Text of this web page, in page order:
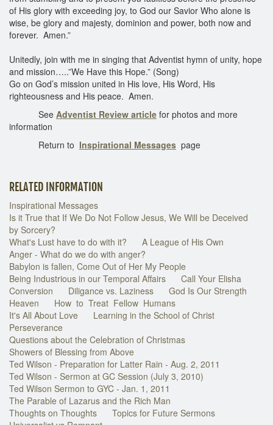
of His glory with exceeding joy, to God our Savior Who alone is
wise, be glory and majesty, dominion and power, both now and
forever. Amen.”
Unitedly, join with me in singing that Adventist hymn of unity, hope
and mission…..”We Have this Hope.” (Song)
Go on God’s mission united in His love, His Word, His
righteousness and His peace. Amen.
See Adventist Review article for photos and more
information
Return to Inspirational Messages page
RELATED INFORMATION
Inspirational Messages
Is it True that If We Do Not Follow Jesus, We Will be Deceived
by Sorcery?
What's Lust have to do with it?
A League of His Own
Anger - What do we do with anger?
Babylon is fallen, Come Out of Her My People
Being Industrious in our Temporal Affairs
Call Your Elisha
Conversion
Diligance vs. Laziness
God Is Our Strength
Heaven
How to Treat Fellow Humans
It's All About Love
Learning in the School of Christ
Perseverance
Questions about the Celebration of Christmas
Showers of Blessing from Above
Ted Wilson - Preparation for Latter Rain - Aug. 2, 2011
Ted Wilson - Sermon at GC Session (July 3, 2010)
Ted Wilson Sermon to GYC - Jan. 1, 2011
The Parable of Lazarus and the Rich Man
Thoughts on Thoughts
Topics for Future Sermons